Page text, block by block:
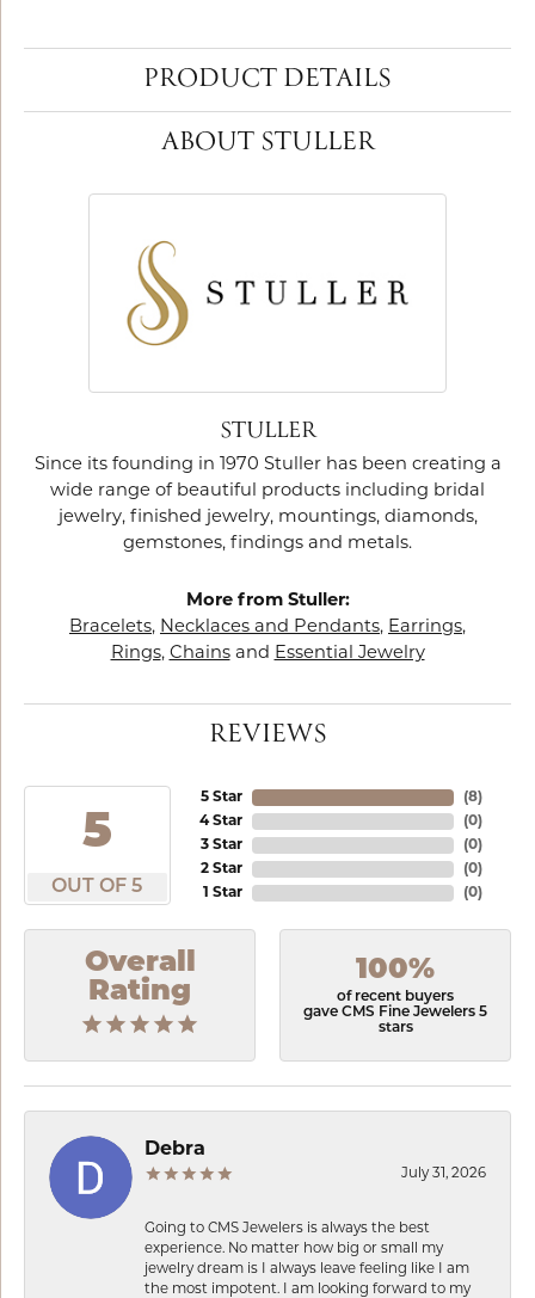
PRODUCT DETAILS
ABOUT STULLER
STULLER
Since its founding in 1970 Stuller has been creating a
wide range of beautiful products including bridal
jewelry, finished jewelry, mountings, diamonds,
gemstones, findings and metals.
More from Stuller:
Bracelets, Necklaces and Pendants, Earrings,
Rings, Chainsand Essential Jewelry
REVIEWS
5
OUT OF 5
5 Star
4 Star
3 Star
2 Star
1 Star
(8)
(0)
(0)
(0)
(0)
Overall
Rating
100%
of recent buyers
gave CMS Fine Jewelers 5
stars
Debra
July 31, 2026
Going to CMS Jewelers is always the best
experience. No matter how big or small my
jewelry dream is I always leave feeling like I am
the most impotent. I am looking forward to my